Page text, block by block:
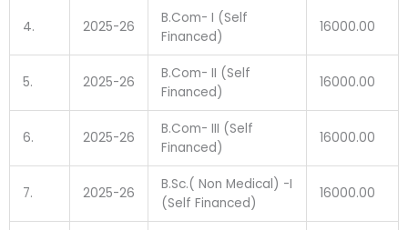
4. 2025-26
B.Com- I (Self
Financed)
16000.00
5. 2025-26
B.Com- II (Self
Financed)
16000.00
6. 2025-26
B.Com- III (Self
Financed)
16000.00
7. 2025-26
B.Sc.( Non Medical) -I
(Self Financed)
16000.00